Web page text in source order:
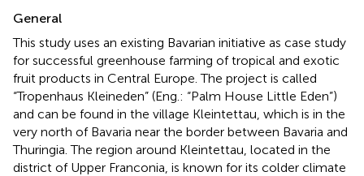
General
This study uses an existing Bavarian initiative as case study
for successful greenhouse farming of tropical and exotic
fruit products in Central Europe. The project is called
“Tropenhaus Kleineden” (Eng.: “Palm House Little Eden”)
and can be found in the village Kleintettau, which is in the
very north of Bavaria near the border between Bavaria and
Thuringia. The region around Kleintettau, located in the
district of Upper Franconia, is known for its colder climate